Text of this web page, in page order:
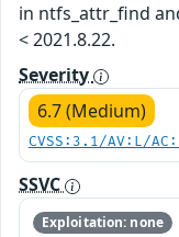
in ntfs_attr_find
< 2021.8.22.
Severity
6.7 (Medium)
CVSS:3.1/AV:L/
SSVC
Exploitation: none